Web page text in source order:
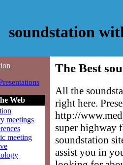
soundstation
Web
meetings
meeting
The Best
All the
right here.
http://
super highway
soundstation
assist you in